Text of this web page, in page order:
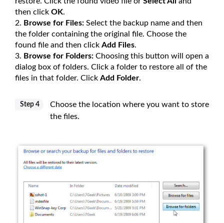
then click OK.
Browse for Files: Select the backup name and then
the folder containing the original file. Choose the
found file and then click Add Files.
Browse for Folders: Choosing this button will open a
dialog box of folders. Click a folder to restore all of the
files in that folder. Click Add Folder.
Step 4
Choose the location where you want to store
the files.